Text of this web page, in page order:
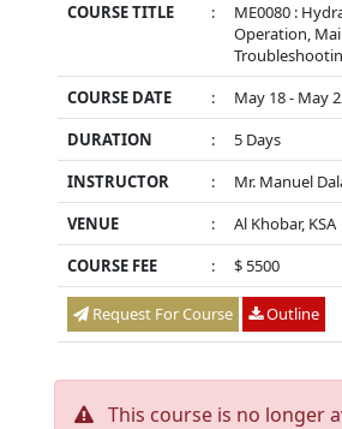
COURSE TITLE :
ME0080 :
Operation,
COURSE DATE
:
May 18 - May
DURATION
:
5 Days
INSTRUCTOR
:
Mr. Manuel
VENUE
:
Al Khobar, KSA
COURSE FEE
: $ 5500
Request For Course Outline
This course is no longer